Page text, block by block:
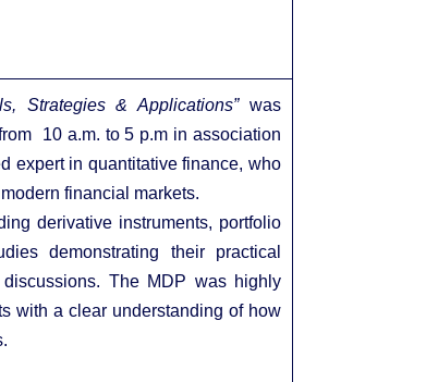
Strategies & Applications”was
10 a.m. to 5 p.m in association
expert in quantitative finance, who
financial markets.
derivative instruments, portfolio
demonstrating their practical
The MDP was highly
with a clear understanding of how